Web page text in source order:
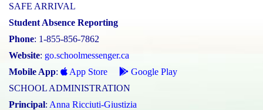
SAFE ARRIVAL
Student Absence Reporting
Phone: 1-855-856-7862
Website: go.schoolmessenger.ca
Mobile App: App Store
Google Play
SCHOOL ADMINISTRATION
Principal: Anna Ricciuti-Giustizia